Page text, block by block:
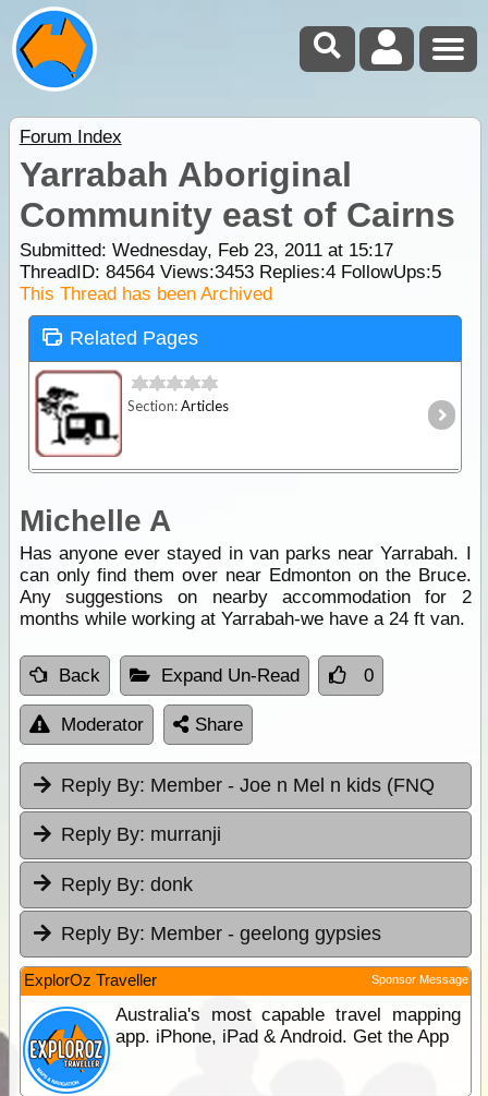
Forum Index
Yarrabah Aboriginal
Community east of Cairns
Submitted: Wednesday, Feb 23, 2011 at 15:17
ThreadID: 84564Views:3453Replies:4FollowUps:5
This Thread has been Archived
Related Pages
Section:Articles
Michelle A
Has anyone ever stayed in van parks near Yarrabah. I
can only find them over near Edmonton on the Bruce.
Any suggestions on nearby accommodation for 2
months while working at Yarrabah-we have a 24 ft van.
Back Expand Un-Read 0
Moderator Share
Reply By: Member - Joe n Mel n kids (FNQ
Reply By: murranji
Reply By: donk
Reply By: Member - geelong gypsies
ExplorOz Traveller Sponsor Message
Australia's most capable travel mapping
app. iPhone, iPad & Android. Get the App